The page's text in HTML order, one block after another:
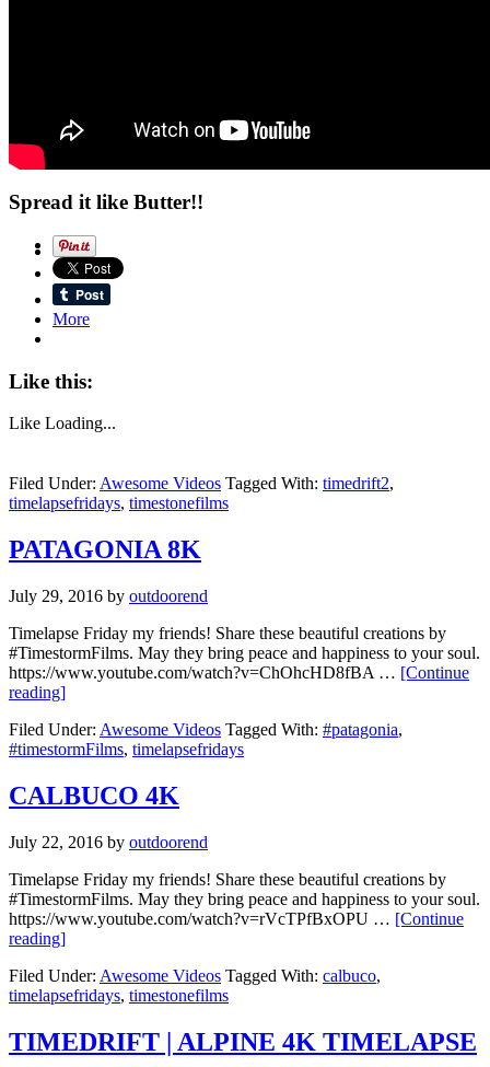
Spread it like Butter!!
More
Like this:
Like Loading...
Filed Under: Awesome Videos Tagged With: timedrift2,
timelapsefridays, timestonefilms
PATAGONIA 8K
July 29, 2016 by outdoorend
Timelapse Friday my friends! Share these beautiful creations by
#TimestormFilms. May they bring peace and happiness to your soul.
https://www.youtube.com/watch?v=ChOhcHD8fBA … [Continue
reading]
Filed Under: Awesome Videos Tagged With: #patagonia,
#timestormFilms, timelapsefridays
CALBUCO 4K
July 22, 2016 by outdoorend
Timelapse Friday my friends! Share these beautiful creations by
#TimestormFilms. May they bring peace and happiness to your soul.
https://www.youtube.com/watch?v=rVcTPfBxOPU … [Continue
reading]
Filed Under: Awesome Videos Tagged With: calbuco,
timelapsefridays, timestonefilms
TIMEDRIFT | ALPINE 4K TIMELAPSE